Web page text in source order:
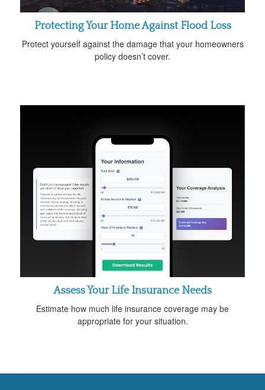
Protecting Your Home Against Flood Loss
Protect yourself against the damage that your homeowners
policy doesn’t cover.
Assess Your Life Insurance Needs
Estimate how much life insurance coverage may be
appropriate for your situation.